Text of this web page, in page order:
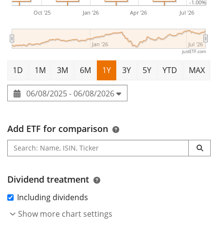
Corporate Bond UCITS ETF 1D is a small ETF with34m
Euro assets under management
. The ETF was
launched on 25 September 2024
and is
domiciled in
Luxembourg.
Oct '25 Jan '26 Apr '26 Jul '26
Jan '26 Jul '26
-1.00%
justETF.com
1D 1M 3M 6M 1Y 3Y 5Y YTD MAX
06/08/2025 - 06/08/2026
Add ETF for comparison
Dividend treatment
Including dividends
Show more chart settings